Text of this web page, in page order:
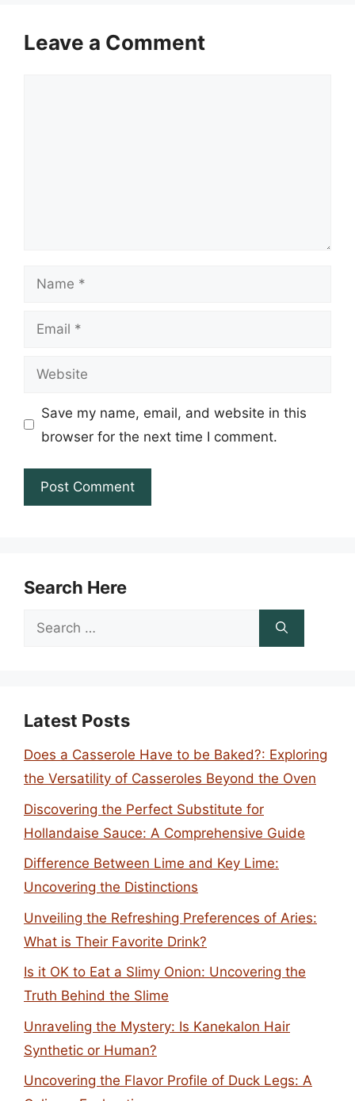
Leave a Comment
Name
Email
Website
Save my name, email, and website in this
browser for the next time I comment.
Search Here
Search
Latest Posts
Does a Casserole Have to be Baked?: Exploring
the Versatility of Casseroles Beyond the Oven
Discovering the Perfect Substitute for
Hollandaise Sauce: A Comprehensive Guide
Difference Between Lime and Key Lime:
Uncovering the Distinctions
Unveiling the Refreshing Preferences of Aries:
What is Their Favorite Drink?
Is it OK to Eat a Slimy Onion: Uncovering the
Truth Behind the Slime
Unraveling the Mystery: Is Kanekalon Hair
Synthetic or Human?
Uncovering the Flavor Profile of Duck Legs: A